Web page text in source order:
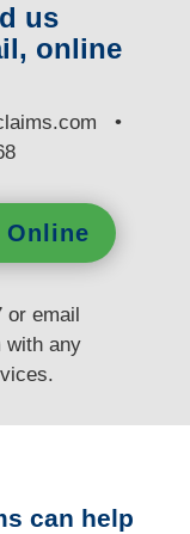
us
online
•
Online
email
with any
can help